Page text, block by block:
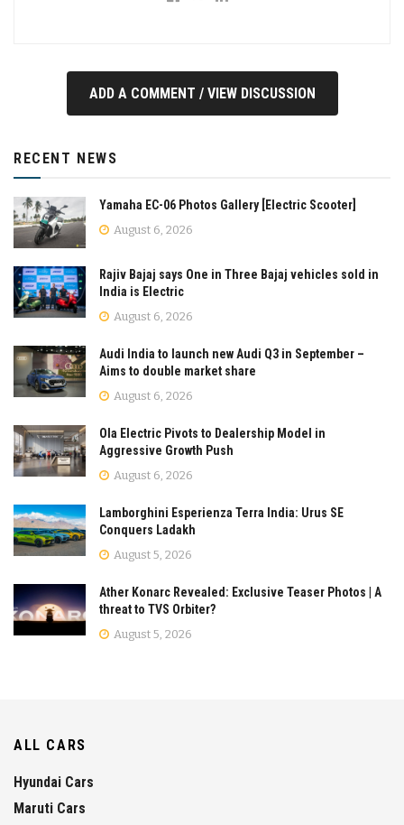
ADD A COMMENT / VIEW DISCUSSION
RECENT NEWS
Yamaha EC-06 Photos Gallery [Electric Scooter]
August 6, 2026
Rajiv Bajaj says One in Three Bajaj vehicles sold in
India is Electric
August 6, 2026
Audi India to launch new Audi Q3 in September –
Aims to double market share
August 6, 2026
Ola Electric Pivots to Dealership Model in
Aggressive Growth Push
August 6, 2026
Lamborghini Esperienza Terra India: Urus SE
Conquers Ladakh
August 5, 2026
Ather Konarc Revealed: Exclusive Teaser Photos | A
threat to TVS Orbiter?
August 5, 2026
ALL CARS
Hyundai Cars
Maruti Cars